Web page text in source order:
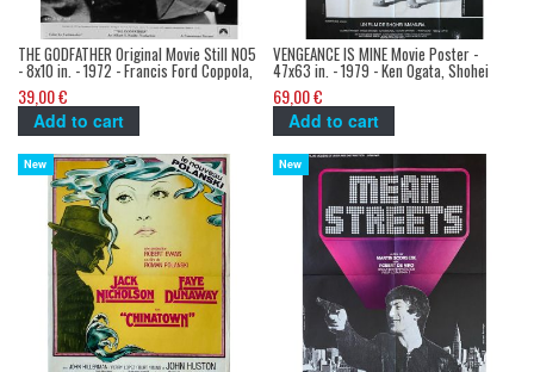
THE GODFATHER Original Movie Still N05
- 8x10 in. - 1972 - Francis Ford Coppola,
Marlon Brando
39,00 €
Add to cart
VENGEANCE IS MINE Movie Poster -
47x63 in. - 1979 - Ken Ogata, Shohei
Imamura
69,00 €
Add to cart
New New